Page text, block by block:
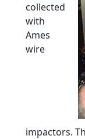
collected
with
Ames
wire
impactors.